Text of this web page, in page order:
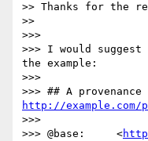
>> Thanks for the
>>
>>>
>>> I would
the example:
>>>
http://example.com/
>>>
>>> @base:     <